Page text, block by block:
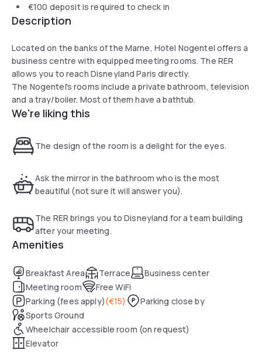
€100 deposit is required to check in
Description
Located on the banks of the Marne, Hotel Nogentel offers a
business centre with equipped meeting rooms. The RER
allows you to reach Disneyland Paris directly.
The Nogentel's rooms include a private bathroom, television
and a tray/boiler. Most of them have a bathtub.
We're liking this
The design of the room is a delight for the eyes.
Ask the mirror in the bathroom who is the most
beautiful (not sure it will answer you).
The RER brings you to Disneyland for a team building
after your meeting.
Amenities
Breakfast Area Terrace
Business center
Meeting room
Free WiFi
Parking (fees apply)(€15)
Parking close by
Sports Ground
Wheelchair accessible room (on request)
Elevator